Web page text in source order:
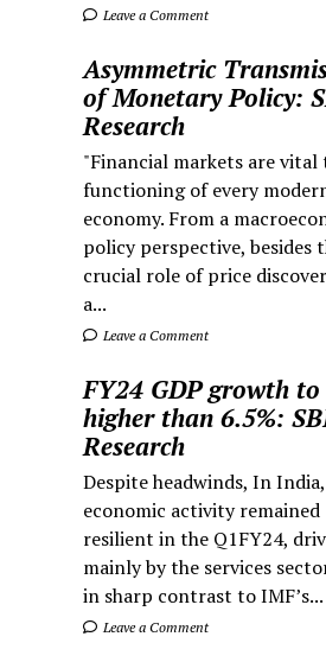
Leave a Comment
Asymmetric
of Monetary Policy:
Research
"Financial markets are vital
functioning of every
economy. From a
policy perspective, besides
crucial role of price
a...
Leave a Comment
FY24 GDP growth to
higher than 6.5%:
Research
Despite headwinds, In
economic activity remained
resilient in the Q1FY24,
mainly by the services
in sharp contrast to IMF’s...
Leave a Comment